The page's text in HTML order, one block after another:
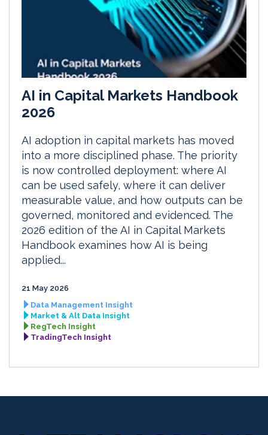
AI in Capital Markets Handbook
2026
AI adoption in capital markets has moved
into a more disciplined phase. The priority
is now controlled deployment: where AI
can be used safely, where it can deliver
measurable value, and how outputs can be
governed, monitored and evidenced. The
2026 edition of the AI in Capital Markets
Handbook examines how AI is being
applied...
21 May 2026
Data Management Insight
Market & Alt Data Insight
RegTech Insight
TradingTech Insight